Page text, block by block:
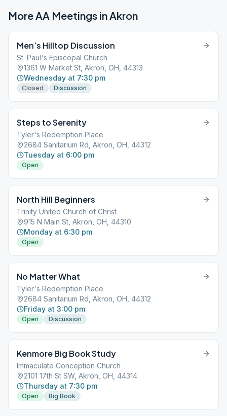
More AA Meetings inAkron
Men’s Hilltop Discussion
St. Paul's Episcopal Church
1361 W Market St, Akron, OH, 44313
Wednesday at 7:30 pm
Closed Discussion
Steps to Serenity
Tyler's Redemption Place
2684 Sanitarium Rd, Akron, OH, 44312
Tuesday at 6:00 pm
Open
North Hill Beginners
Trinity United Church of Christ
915 N Main St, Akron, OH, 44310
Monday at 6:30 pm
Open
No Matter What
Tyler's Redemption Place
2684 Sanitarium Rd, Akron, OH, 44312
Friday at 3:00 pm
Open Discussion
Kenmore Big Book Study
Immaculate Conception Church
2101 17th St SW, Akron, OH, 44314
Thursday at 7:30 pm
Open Big Book